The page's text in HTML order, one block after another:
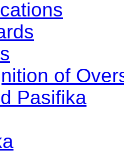
of
Pasifika